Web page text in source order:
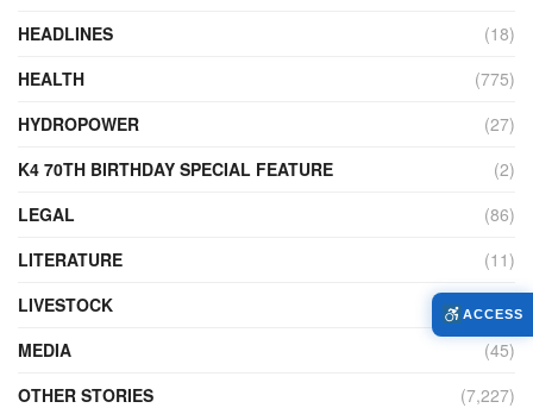
HEADLINES
(18)
HEALTH
(775)
HYDROPOWER
(27)
K4 70TH BIRTHDAY SPECIAL FEATURE
(2)
LEGAL
(86)
LITERATURE
(11)
LIVESTOCK
(104)
MEDIA
(45)
OTHER STORIES
(7,227)
ACCESS